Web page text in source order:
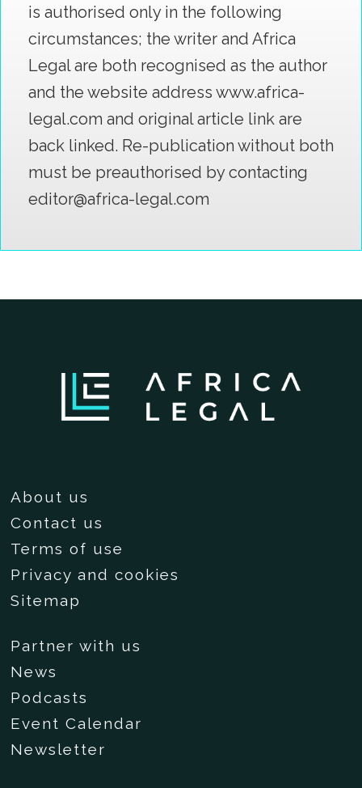
is authorised only in the following
circumstances; the writer and Africa
Legal are both recognised as the author
and the website address www.africa-
legal.com and original article link are
back linked. Re-publication without both
must be preauthorised by contacting
editor@africa-legal.com
About us
Contact us
Terms of use
Privacy and cookies
Sitemap
Partner with us
News
Podcasts
Event Calendar
Newsletter